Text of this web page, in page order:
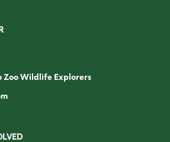
Zoo Wildlife Explorers